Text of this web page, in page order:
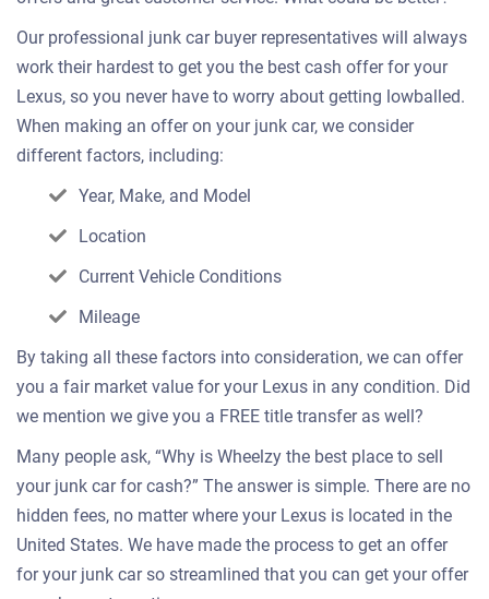
Our professional junk car buyer representatives will always
work their hardest to get you the best cash offer for your
Lexus, so you never have to worry about getting lowballed.
When making an offer on your junk car, we consider
different factors, including:
Year, Make, and Model
Location
Current Vehicle Conditions
Mileage
By taking all these factors into consideration, we can offer
you a fair market value for your Lexus in any condition. Did
we mention we give you a FREE title transfer as well?
Many people ask, “Why is Wheelzy the best place to sell
your junk car for cash?” The answer is simple. There are no
hidden fees, no matter where your Lexus is located in the
United States. We have made the process to get an offer
for your junk car so streamlined that you can get your offer